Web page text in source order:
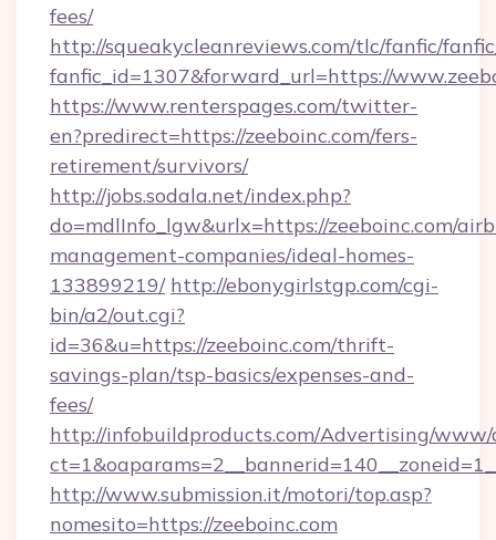
fees/
http://squeakycleanreviews.com/tlc/fanfic/
fanfic_id=1307&forward_url=https://
https://www.renterspages.com/twitter-
en?predirect=https://zeeboinc.com/fers-
retirement/survivors/
http://jobs.sodala.net/index.php?
do=mdlInfo_lgw&urlx=https://zeeboinc.com/
management-companies/ideal-homes-
133899219/ http://ebonygirlstgp.com/cgi-
bin/a2/out.cgi?
id=36&u=https://zeeboinc.com/thrift-
savings-plan/tsp-basics/expenses-and-
fees/
http://infobuildproducts.com/Advertising/www/
http://www.submission.it/motori/top.asp?
nomesito=https://zeeboinc.com